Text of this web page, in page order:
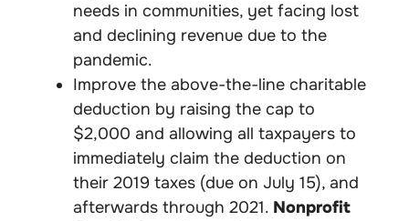
needs in communities, yet facing lost
and declining revenue due to the
pandemic.
Improve the above-the-line charitable
deduction by raising the cap to
$2,000 and allowing all taxpayers to
immediately claim the deduction on
their 2019 taxes (due on July 15), and
afterwards through 2021. Nonprofit